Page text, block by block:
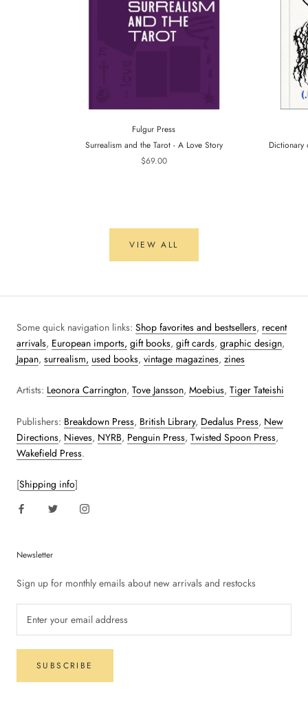
Fulgur Press
Surrealism and the Tarot - A Love Story
$69.00
Dictionary
VIEW ALL
Some quick navigation links: Shop favorites and bestsellers, recent
arrivals, European imports, gift books, gift cards, graphic design,
Japan, surrealism, used books, vintage magazines, zines
Artists: Leonora Carrington, Tove Jansson, Moebius, Tiger Tateishi
Publishers: Breakdown Press, British Library, Dedalus Press, New
Directions, Nieves, NYRB, Penguin Press, Twisted Spoon Press,
Wakefield Press.
[Shipping info]
Newsletter
Sign up for monthly emails about new arrivals and restocks
SUBSCRIBE